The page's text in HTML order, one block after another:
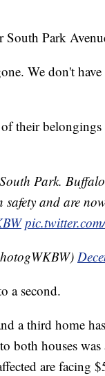
Park
We don't
their
Park. Buffalo
safety and are
a second.
a third home
both houses
are facing